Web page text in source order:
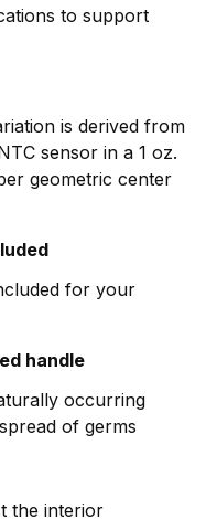
to support
is derived from
sensor in a 1 oz.
geometric center
for your
handle
occurring
of germs
the interior